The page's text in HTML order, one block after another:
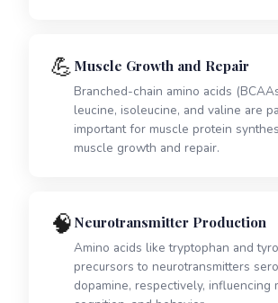
💪 Muscle Growth and Repair
Branched-chain amino acids
leucine, isoleucine, and valine are
important for muscle protein
muscle growth and repair.
🧠 Neurotransmitter Production
Amino acids like tryptophan and
precursors to neurotransmitters
dopamine, respectively, influencing